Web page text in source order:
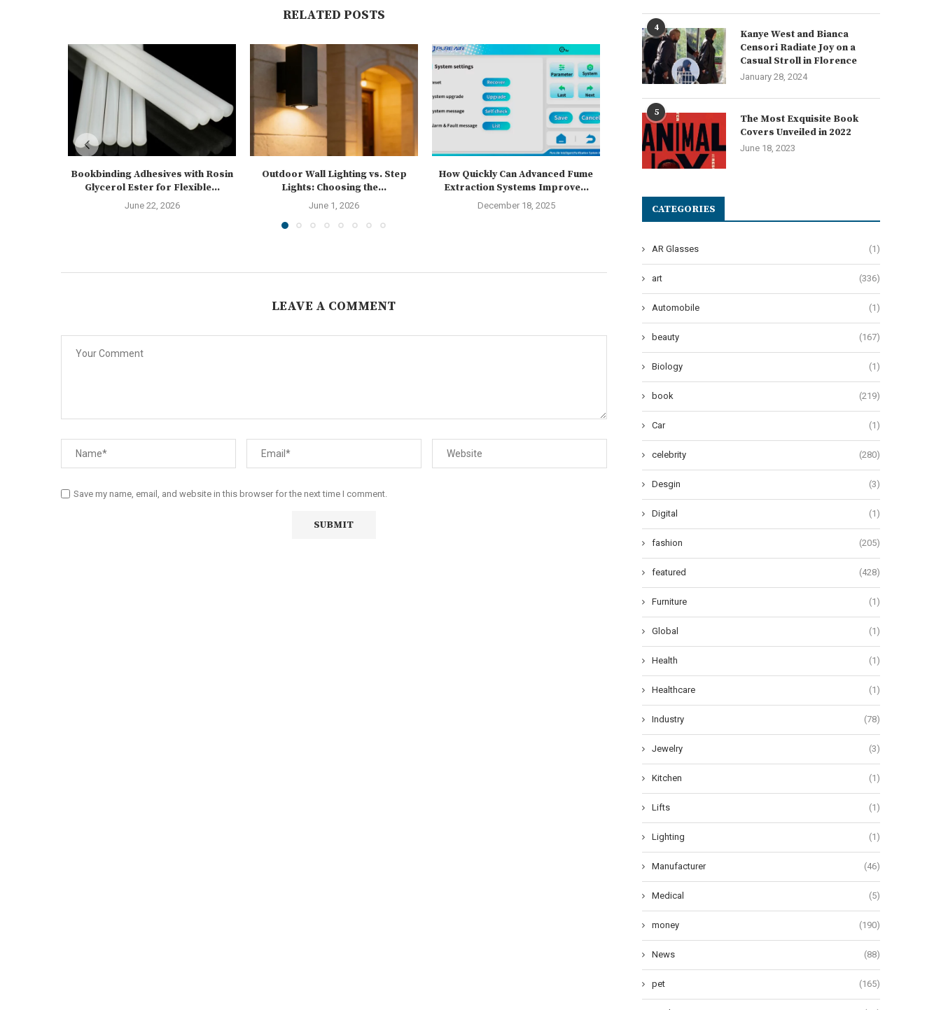
RELATED POSTS
Bookbinding Adhesives with Rosin
Glycerol Ester for Flexible...
June 22, 2026
Outdoor Wall Lighting vs. Step
Lights: Choosing the...
June 1, 2026
How Quickly Can Advanced Fume
Extraction Systems Improve...
December 18, 2025 June 27, 2024
LEAVE A COMMENT
Save my name, email, and website in this browser for the next time I comment.
4
Kanye West and Bianca
Censori Radiate Joy on a
Casual Stroll in Florence
January 28, 2024
5
The Most Exquisite Book
Covers Unveiled in 2022
June 18, 2023
CATEGORIES
AR Glasses (1)
art (336)
Automobile (1)
beauty (167)
Biology (1)
book (219)
Car (1)
celebrity (280)
Desgin (3)
Digital (1)
fashion (205)
featured (428)
Furniture (1)
Global (1)
Health (1)
Healthcare (1)
Industry (78)
Jewelry (3)
Kitchen (1)
Lifts (1)
Lighting (1)
Manufacturer (46)
Medical (5)
money (190)
News (88)
pet (165)